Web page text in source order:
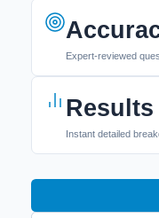
Expert-reviewed
Results
Instant detailed